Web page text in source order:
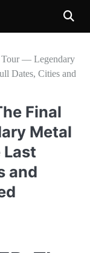
— Legendary
Dates, Cities and
Final
Metal
Last
and